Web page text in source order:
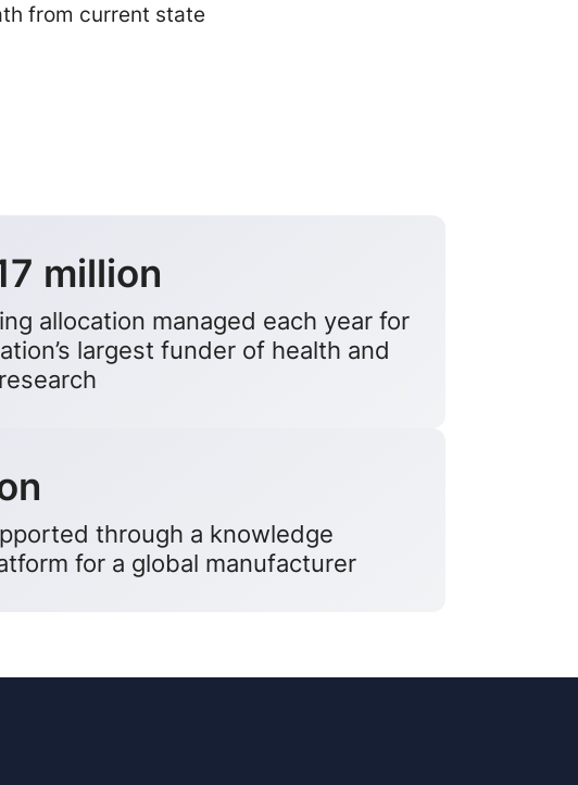
from current state
million
allocation managed each year for
largest funder of health and
through a knowledge
for a global manufacturer